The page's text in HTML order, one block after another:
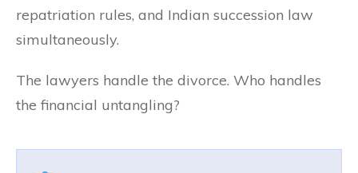
repatriation rules, and Indian succession law
simultaneously.
The lawyers handle the divorce. Who handles
the financial untangling?